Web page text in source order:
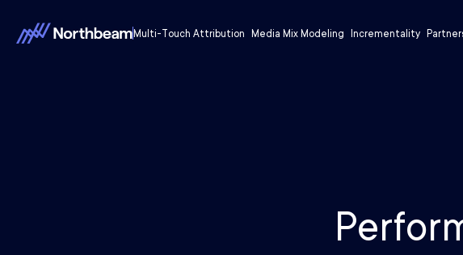
Multi-Touch Attribution Media Mix Modeling Incrementality